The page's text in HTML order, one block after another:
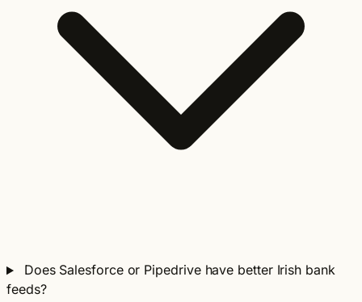
Does Salesforce or Pipedrive have better Irish bank
feeds?